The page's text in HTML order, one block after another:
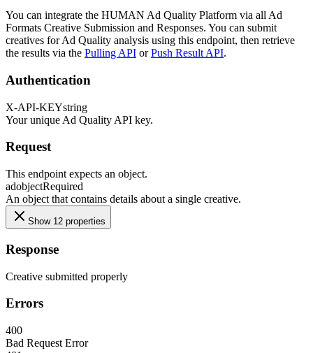
You can integrate the HUMAN Ad Quality Platform via all Ad
Formats Creative Submission and Responses. You can submit
creatives for Ad Quality analysis using this endpoint, then retrieve
the results via the Pulling API orPush Result API.
Authentication
X-API-KEYstring
Your unique Ad Quality API key.
Request
This endpoint expects an object.
adobjectRequired
An object that contains details about a single creative.
Show 12 properties
Response
Creative submitted properly
Errors
400
Bad Request Error